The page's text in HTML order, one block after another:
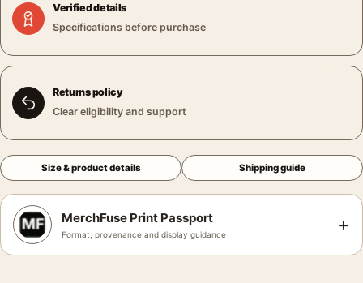
Verified details
Specifications before purchase
Returns policy
Clear eligibility and support
Size & product details Shipping guide
MerchFuse Print Passport
Format, provenance and display guidance +